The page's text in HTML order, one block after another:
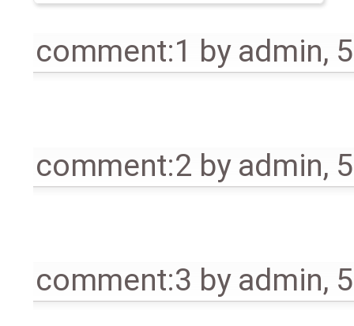
comment:1 by admin,
comment:2 by admin,
comment:3 by admin,